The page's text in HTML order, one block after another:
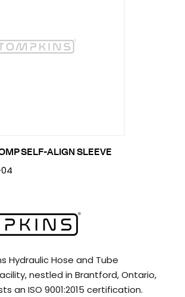
SELF-ALIGN SLEEVE
Hydraulic Hose and Tube
nestled in Brantford, Ontario,
an ISO 9001:2015 certification.